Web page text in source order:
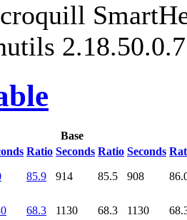
Base
Ratio Seconds Ratio Seconds
85.9 914 85.5 908
68.3 1130 68.3 1130